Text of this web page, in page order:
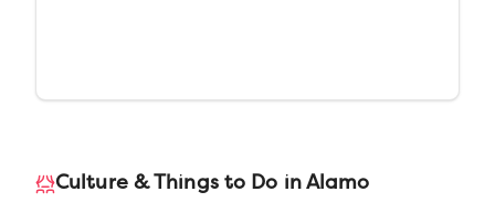
Culture & Things to Do in Alamo